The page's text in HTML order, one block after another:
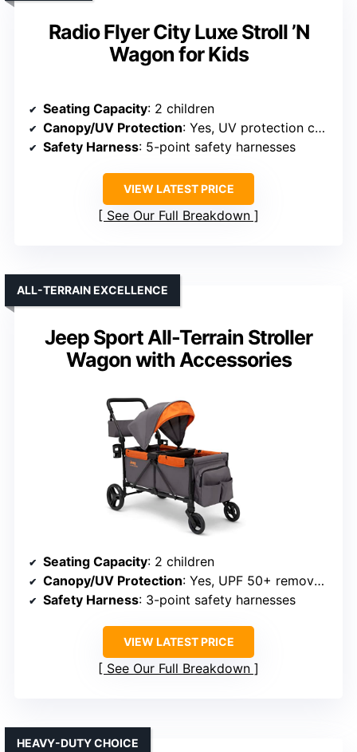
Radio Flyer City Luxe Stroll ’N
Wagon for Kids
Seating Capacity: 2 children
Canopy/UV Protection: Yes, UV protection canopy
Safety Harness: 5-point safety harnesses
VIEW LATEST PRICE
See Our Full Breakdown
Jeep Sport All-Terrain Stroller
Wagon with Accessories
ALL-TERRAIN EXCELLENCE
Seating Capacity: 2 children
Canopy/UV Protection: Yes, UPF 50+ removable canopy
Safety Harness: 3-point safety harnesses
VIEW LATEST PRICE
See Our Full Breakdown
HEAVY-DUTY CHOICE